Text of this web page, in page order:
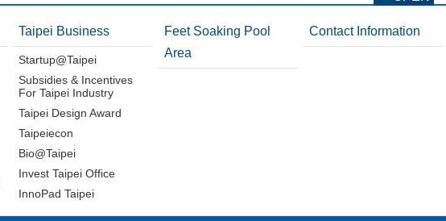
Taipei Business
Startup@Taipei
Subsidies & Incentives
For Taipei Industry
Taipei Design Award
Taipeiecon
Bio@Taipei
Invest Taipei Office
InnoPad Taipei
Feet Soaking Pool
Area
Contact Information